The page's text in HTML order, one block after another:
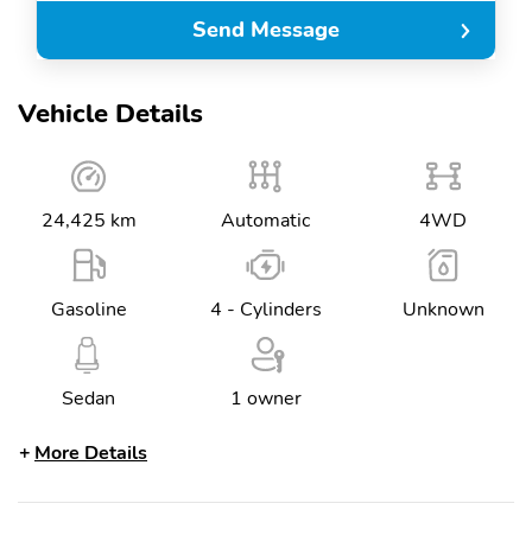
Vehicle Details
24,425 km Automatic 4WD
Gasoline 4 - Cylinders Unknown
Sedan 1 owner
More Details
Send Message